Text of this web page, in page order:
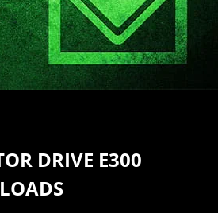
DRIVE E300